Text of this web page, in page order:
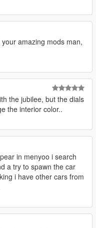
amazing mods man,
the jubilee, but the dials
the interior color..
in menyoo i search
a try to spawn the car
i have other cars from